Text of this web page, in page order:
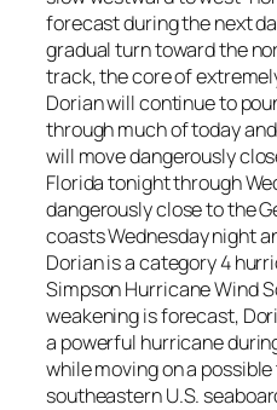
forecast during the next
gradual turn toward the
track, the core of
Dorian will continue to
through much of today
will move dangerously
Florida tonight through
dangerously close to the
coasts Wednesday night
Dorian is a category 4
Simpson Hurricane Wind
weakening is forecast,
a powerful hurricane
while moving on a
southeastern U.S.